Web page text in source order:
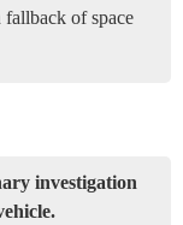
fallback of space
investigation